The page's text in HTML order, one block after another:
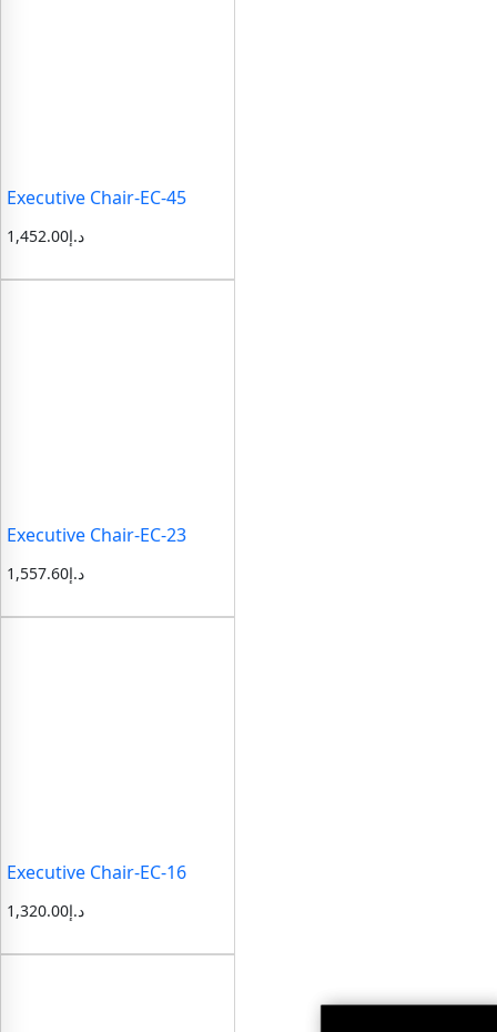
Executive Chair-EC-45
د.إ1,452.00
Executive Chair-EC-23
د.إ1,557.60
Executive Chair-EC-16
د.إ1,320.00